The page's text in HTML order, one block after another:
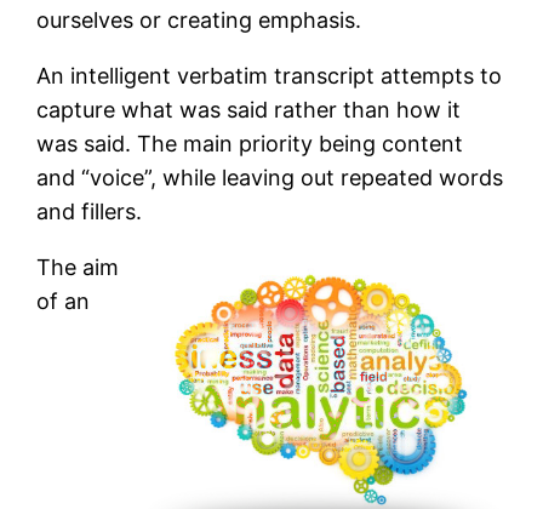
ourselves or creating emphasis.
An intelligent verbatim transcript attempts to
capture what was said rather than how it
was said. The main priority being content
and “voice”, while leaving out repeated words
and fillers.
The aim
of an